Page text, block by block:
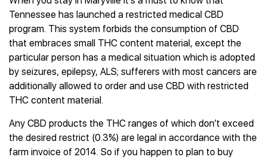
Tennessee has launched a restricted medical CBD
program. This system forbids the consumption of CBD
that embraces small THC content material, except the
particular person has a medical situation which is adopted
by seizures, epilepsy, ALS; sufferers with most cancers are
additionally allowed to order and use CBD with restricted
THC content material.
Any CBD products the THC ranges of which don’t exceed
the desired restrict (0.3%) are legal in accordance with the
farm invoice of 2014. So if you happen to plan to buy